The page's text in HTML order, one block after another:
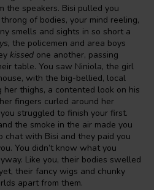
the speakers. Bisi pulled you
of bodies, your mind reeling,
smells and sights in so short a
the policemen and area boys
kissed one another, passing
table. You saw Niniola, the girl
with the big-bellied, local
her thighs, a contented look on his
fingers curled around her
struggled to finish your first.
the smoke in the air made you
chat with Bisi and they paid you
You didn’t know what you
Like you, their bodies swelled
their fancy wigs and chunky
apart from them.